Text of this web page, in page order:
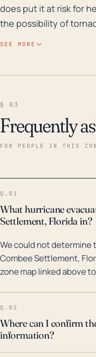
does put it at risk for
the possibility of
may cause waters to
considerable property
Irma in 2017, which
and caused
though a bit older
1960 represents an
through Central
Settlement. Preparing
consideration of
and tornadoes. As
future due to climate
areas need to remain
authorities and
SEE MORE
§ 03
Frequently
FOR PEOPLE IN THIS
Q.01
What hurricane
Settlement, Florida in?
We could not determine
Combee Settlement,
zone map linked above
Q.02
Where can I confirm
information?